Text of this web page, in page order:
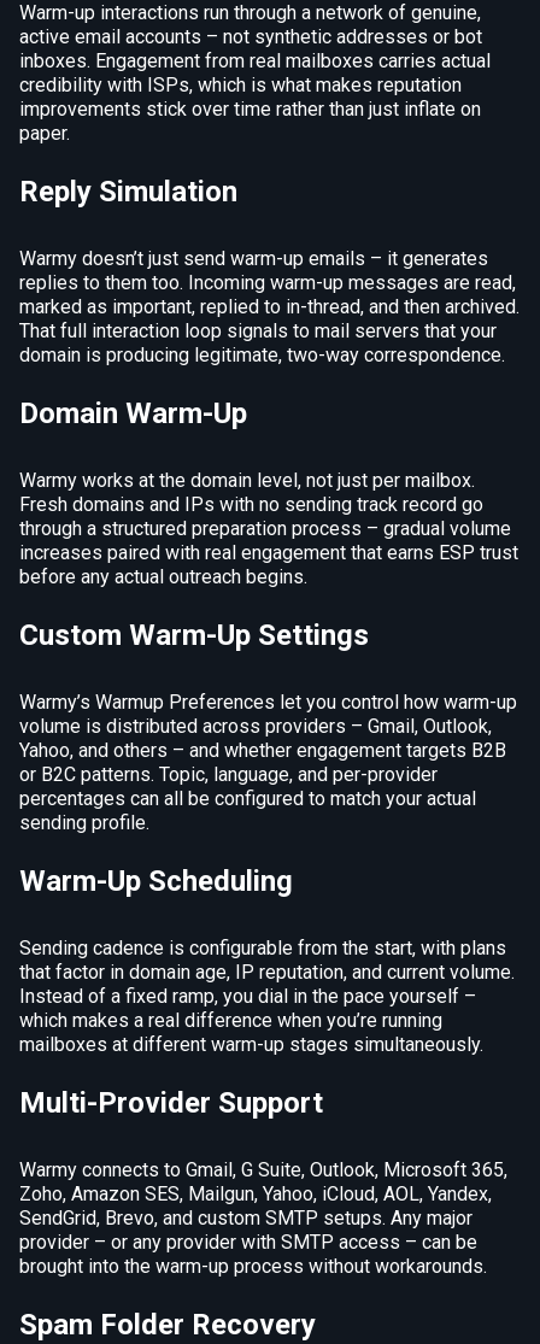
Warm-up interactions run through a network of genuine,
active email accounts – not synthetic addresses or bot
inboxes. Engagement from real mailboxes carries actual
credibility with ISPs, which is what makes reputation
improvements stick over time rather than just inflate on
paper.
Reply Simulation
Warmy doesn’t just send warm-up emails – it generates
replies to them too. Incoming warm-up messages are read,
marked as important, replied to in-thread, and then archived.
That full interaction loop signals to mail servers that your
domain is producing legitimate, two-way correspondence.
Domain Warm-Up
Warmy works at the domain level, not just per mailbox.
Fresh domains and IPs with no sending track record go
through a structured preparation process – gradual volume
increases paired with real engagement that earns ESP trust
before any actual outreach begins.
Custom Warm-Up Settings
Warmy’s Warmup Preferences let you control how warm-up
volume is distributed across providers – Gmail, Outlook,
Yahoo, and others – and whether engagement targets B2B
or B2C patterns. Topic, language, and per-provider
percentages can all be configured to match your actual
sending profile.
Warm-Up Scheduling
Sending cadence is configurable from the start, with plans
that factor in domain age, IP reputation, and current volume.
Instead of a fixed ramp, you dial in the pace yourself –
which makes a real difference when you’re running
mailboxes at different warm-up stages simultaneously.
Multi-Provider Support
Warmy connects to Gmail, G Suite, Outlook, Microsoft 365,
Zoho, Amazon SES, Mailgun, Yahoo, iCloud, AOL, Yandex,
SendGrid, Brevo, and custom SMTP setups. Any major
provider – or any provider with SMTP access – can be
brought into the warm-up process without workarounds.
Spam Folder Recovery